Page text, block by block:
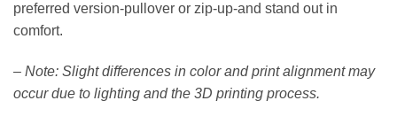
preferred version-pullover or zip-up-and stand out in
comfort.
– Note: Slight differences in color and print alignment may
occur due to lighting and the 3D printing process.